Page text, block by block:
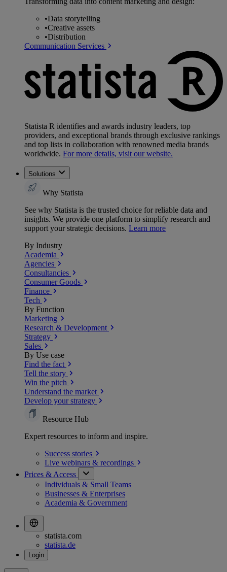
•Data storytelling
•Creative assets
•Distribution
Communication Services
Statista R identifies and awards industry leaders, top
providers, and exceptional brands through exclusive rankings
and top lists in collaboration with renowned media brands
worldwide. For more details, visit our website.
Solutions
Why Statista
See why Statista is the trusted choice for reliable data and
insights. We provide one platform to simplify research and
support your strategic decisions. Learn more
By Industry
Academia
Agencies
Consultancies
Consumer Goods
Finance
Tech
By Function
Marketing
Research & Development
Strategy
Sales
By Use case
Find the fact
Tell the story
Win the pitch
Understand the market
Develop your strategy
Resource Hub
Expert resources to inform and inspire.
Success stories
Live webinars & recordings
Prices & Access
Individuals & Small Teams
Businesses & Enterprises
Academia & Government
statista.com
statista.de